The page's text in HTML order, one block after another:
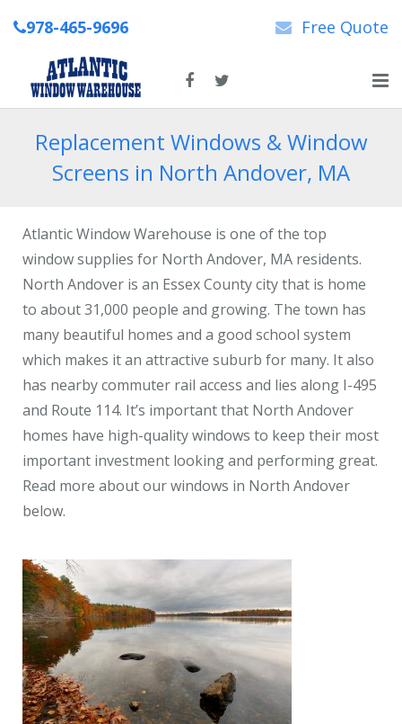
978-465-9696 Free Quote
About Us
Patio Doors
Repairs
News
Contact Us
Replacement Windows & Window
Screens in North Andover, MA
Atlantic Window Warehouse is one of the top
window supplies for North Andover, MA residents.
North Andover is an Essex County city that is home
to about 31,000 people and growing. The town has
many beautiful homes and a good school system
which makes it an attractive suburb for many. It also
has nearby commuter rail access and lies along I-495
and Route 114. It’s important that North Andover
homes have high-quality windows to keep their most
important investment looking and performing great.
Read more about our windows in North Andover
below.